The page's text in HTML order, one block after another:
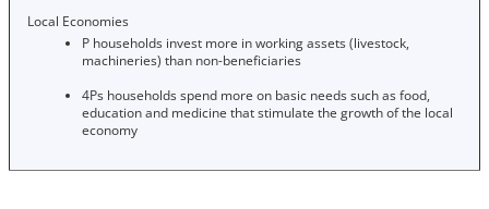
Local Economies
P households invest more in working assets (livestock,
machineries) than non-beneficiaries
4Ps households spend more on basic needs such as food,
education and medicine that stimulate the growth of the local
economy